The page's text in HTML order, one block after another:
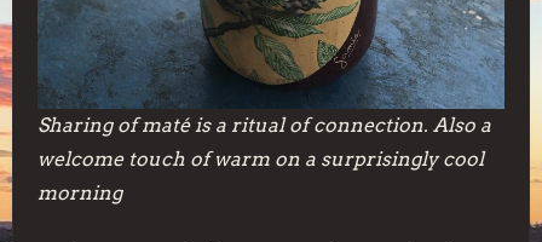
Sharing of maté is a ritual of connection. Also a
welcome touch of warm on a surprisingly cool
morning